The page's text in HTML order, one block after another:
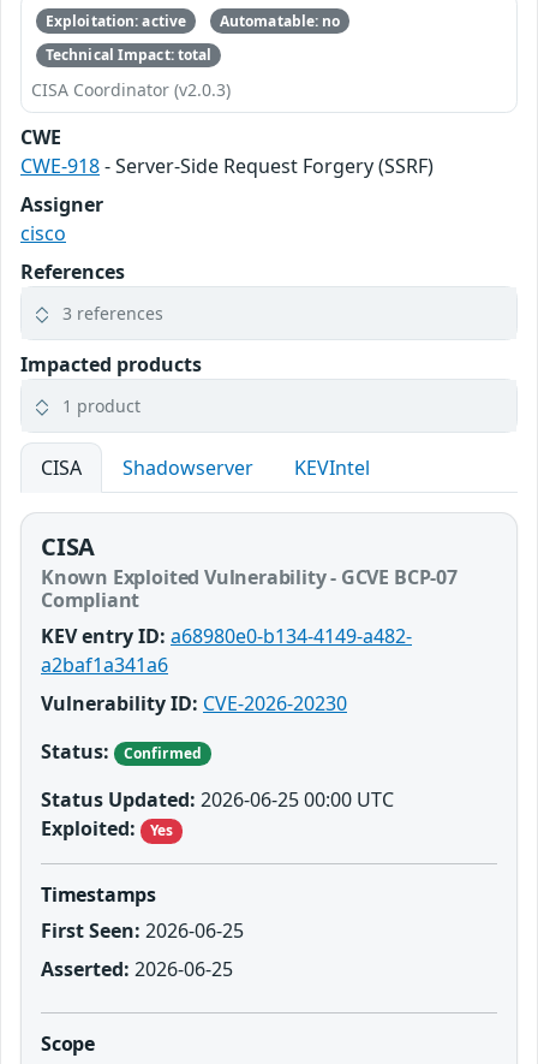
Exploitation: active
Automatable: no
Technical Impact: total
CISA Coordinator (v2.0.3)
CWE
CWE-918- Server-Side Request Forgery (SSRF)
Assigner
cisco
References
3 references
Impacted products
1 product
CISA Shadowserver KEVIntel
CISA
Known Exploited Vulnerability - GCVE BCP-07
Compliant
KEV entry ID: a68980e0-b134-4149-a482-
a2baf1a341a6
Vulnerability ID: CVE-2026-20230
Status:
Confirmed
Status Updated: 2026-06-25 00:00 UTC
Exploited:
Yes
Timestamps
First Seen: 2026-06-25
Asserted: 2026-06-25
Scope